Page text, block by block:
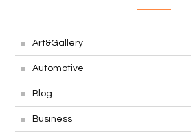
Art&Gallery
Automotive
Blog
Business